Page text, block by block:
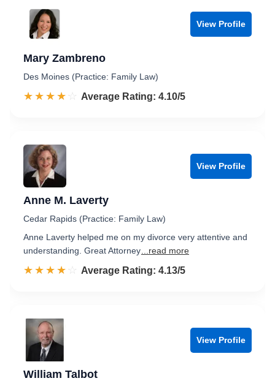
View Profile
Mary Zambreno
Des Moines (Practice: Family Law)
☆☆☆☆☆
★★★★★ Rated 4.1 out of 5
Average Rating: 4.10/5
View Profile
Anne M. Laverty
Cedar Rapids (Practice: Family Law)
Anne Laverty helped me on my divorce very attentive and
understanding. Great Attorney ...read more
☆☆☆☆☆
★★★★★ Rated 4.1 out of 5
Average Rating: 4.13/5
View Profile
William Talbot